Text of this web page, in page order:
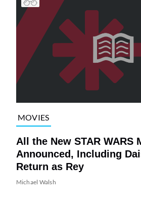
MOVIES
All the New STAR WARS
Announced, Including
Return as Rey
Michael Walsh